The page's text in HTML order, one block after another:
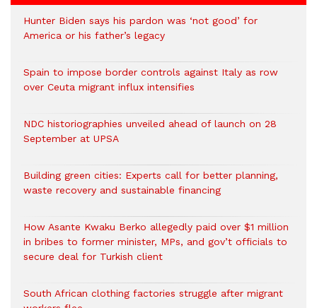
Hunter Biden says his pardon was ‘not good’ for
America or his father’s legacy
Spain to impose border controls against Italy as row
over Ceuta migrant influx intensifies
NDC historiographies unveiled ahead of launch on 28
September at UPSA
Building green cities: Experts call for better planning,
waste recovery and sustainable financing
How Asante Kwaku Berko allegedly paid over $1 million
in bribes to former minister, MPs, and gov’t officials to
secure deal for Turkish client
South African clothing factories struggle after migrant